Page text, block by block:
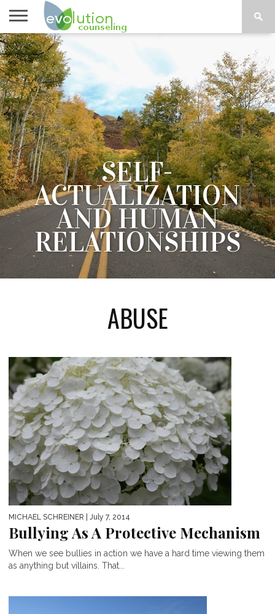
TOPICS
A-G
TOPICS
H-Z
PSYCHOLOGY
CONTACT
SELF-
ACTUALIZATION
AND HUMAN
RELATIONSHIPS
ABUSE
MICHAEL SCHREINER | July 7, 2014
Bullying As A Protective Mechanism
When we see bullies in action we have a hard time viewing them
as anything but villains. That...